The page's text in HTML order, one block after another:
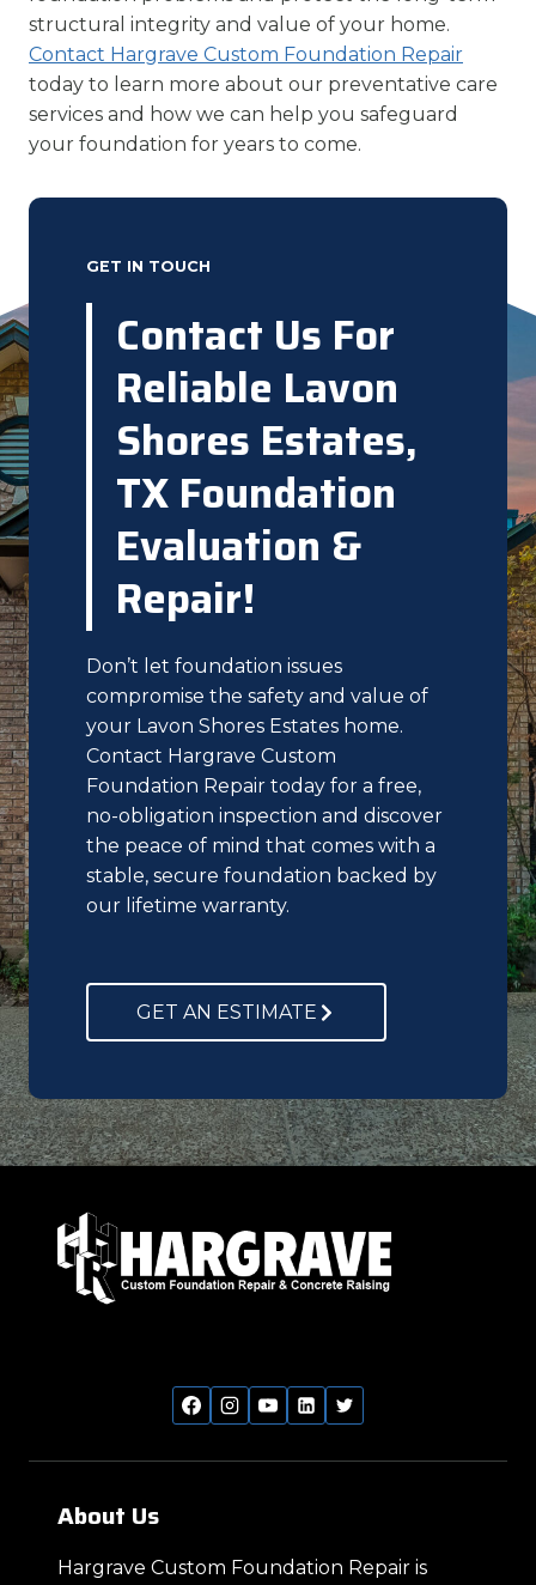
structural integrity and value of your home.
Contact Hargrave Custom Foundation Repair
today to learn more about our preventative care
services and how we can help you safeguard
your foundation for years to come.
GET IN TOUCH
Contact Us For
Reliable Lavon
Shores Estates,
TX Foundation
Evaluation &
Repair!
Don’t let foundation issues
compromise the safety and value of
your Lavon Shores Estates home.
Contact Hargrave Custom
Foundation Repair today for a free,
no-obligation inspection and discover
the peace of mind that comes with a
stable, secure foundation backed by
our lifetime warranty.
GET AN ESTIMATE
About Us
Hargrave Custom Foundation Repair is